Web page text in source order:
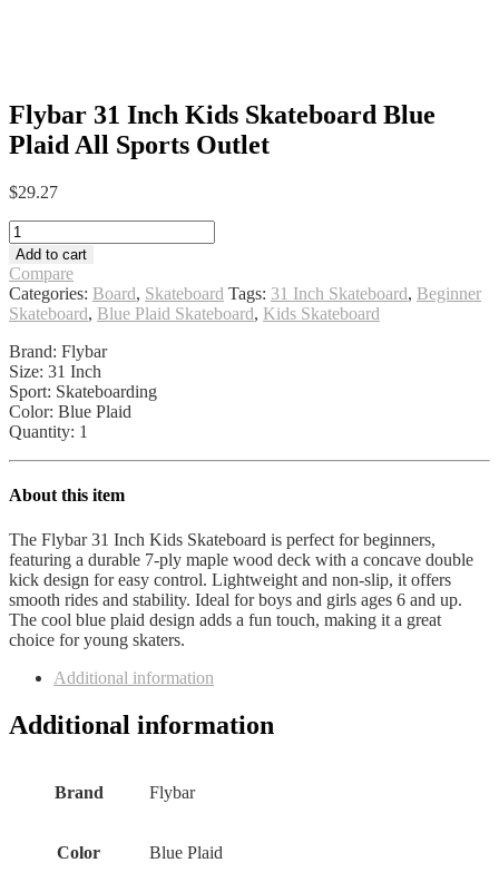
Flybar 31 Inch Kids Skateboard Blue
Plaid All Sports Outlet
$29.27
Flybar
31
Inch
Kids
Skateboard
Plaid
All
Sports
Outlet
quantity
Add to cart
Compare
Categories: Board, Skateboard Tags: 31 Inch Skateboard, Beginner
Skateboard, Blue Plaid Skateboard, Kids Skateboard
Brand: Flybar
Size: 31 Inch
Sport: Skateboarding
Color: Blue Plaid
Quantity: 1
About this item
The Flybar 31 Inch Kids Skateboard is perfect for beginners,
featuring a durable 7-ply maple wood deck with a concave double
kick design for easy control. Lightweight and non-slip, it offers
smooth rides and stability. Ideal for boys and girls ages 6 and up.
The cool blue plaid design adds a fun touch, making it a great
choice for young skaters.
Additional information
Additional information
Brand Flybar
Color Blue Plaid